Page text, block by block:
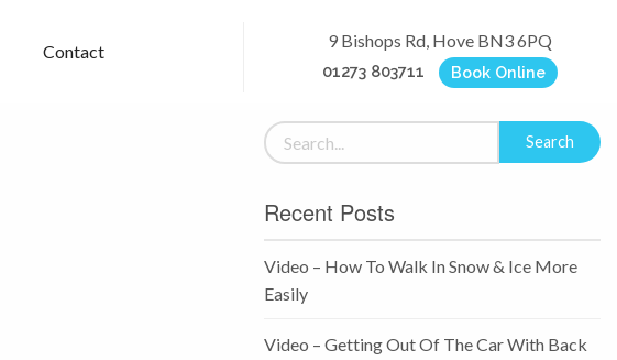
Contact
9 Bishops Rd, Hove BN3 6PQ
01273 803711 Book Online
Recent Posts
Video – How To Walk In Snow & Ice More
Easily
Video – Getting Out Of The Car With Back